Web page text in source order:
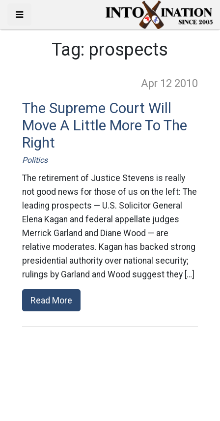
Tag: prospects
Apr 12 2010
The Supreme Court Will
Move A Little More To The
Right
Politics
The retirement of Justice Stevens is really
not good news for those of us on the left: The
leading prospects — U.S. Solicitor General
Elena Kagan and federal appellate judges
Merrick Garland and Diane Wood — are
relative moderates. Kagan has backed strong
presidential authority over national security;
rulings by Garland and Wood suggest they […]
Read More